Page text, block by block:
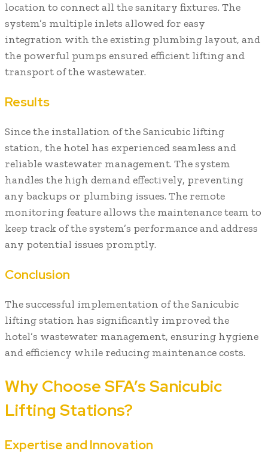
location to connect all the sanitary fixtures. The
system’s multiple inlets allowed for easy
integration with the existing plumbing layout, and
the powerful pumps ensured efficient lifting and
transport of the wastewater.
Results
Since the installation of the Sanicubic lifting
station, the hotel has experienced seamless and
reliable wastewater management. The system
handles the high demand effectively, preventing
any backups or plumbing issues. The remote
monitoring feature allows the maintenance team to
keep track of the system’s performance and address
any potential issues promptly.
Conclusion
The successful implementation of the Sanicubic
lifting station has significantly improved the
hotel’s wastewater management, ensuring hygiene
and efficiency while reducing maintenance costs.
Why Choose SFA’s Sanicubic
Lifting Stations?
Expertise and Innovation